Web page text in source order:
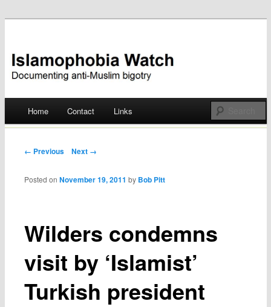
Islamophobia Watch
Skip
Home Contact Links
Post navigation
← Previous Next →
Wilders condemns
visit by ‘Islamist’
Turkish president
Posted onNovember 19, 2011 by Bob Pitt